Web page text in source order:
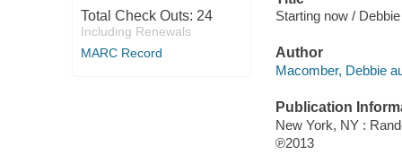
Total Check Outs: 24
Including Renewals
MARC Record
Starting now /
Author
Macomber, Debbie
Publication
New York, NY :
℗2013